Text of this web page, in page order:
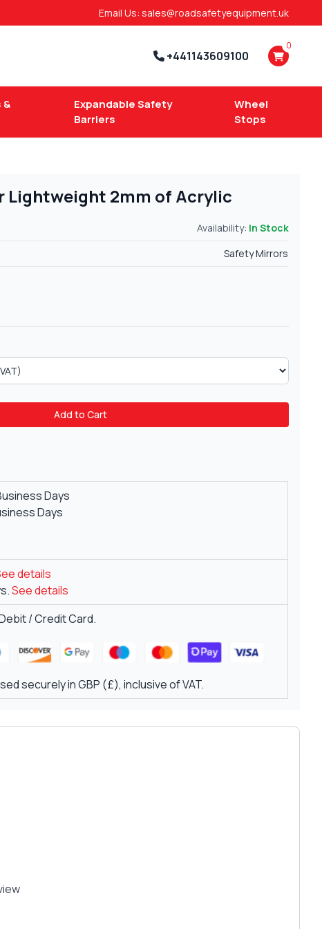
Email Us: sales@roadsafetyequipment.uk
+441143609100
0
&
Expandable Safety
Barriers
Wheel
Stops
Lightweight 2mm of Acrylic
Availability: In Stock
Safety Mirrors
Add to Cart
Days
Days
details
See details
/ Credit Card.
securely in GBP (£), inclusive of VAT.